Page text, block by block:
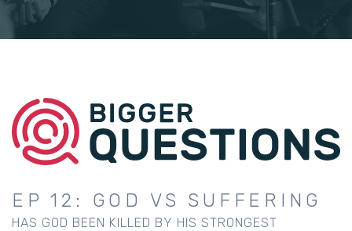
EP 12: GOD VS SUFFERING
HAS GOD BEEN KILLED BY HIS STRONGEST